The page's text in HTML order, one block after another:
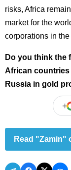
risks, Africa
market for the
corporations in the
Do you think the
African countries
Russia in gold
+
Read "Zamin"